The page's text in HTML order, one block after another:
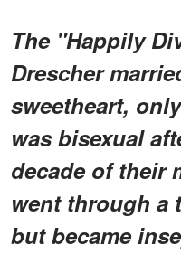
The "Happily
Drescher
sweetheart,
was bisexual
decade of their
went through a
but became